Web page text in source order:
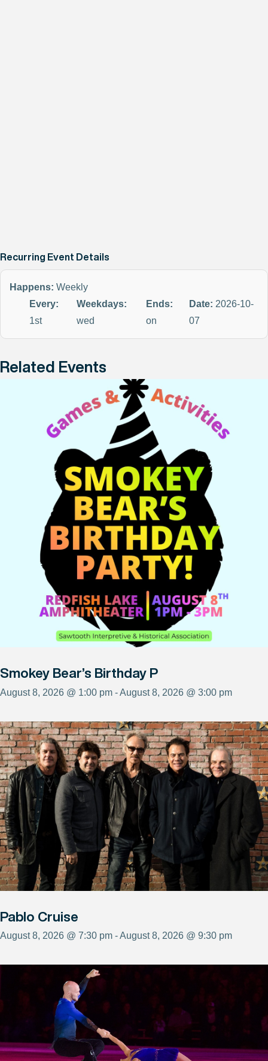
Recurring Event Details
Happens: Weekly
Every:
1st
Weekdays:
wed
Ends:
on
Date: 2026-10-
07
Related Events
Smokey Bear’s Birthday P
August 8, 2026 @ 1:00 pm - August 8, 2026 @ 3:00 pm
Pablo Cruise
August 8, 2026 @ 7:30 pm - August 8, 2026 @ 9:30 pm